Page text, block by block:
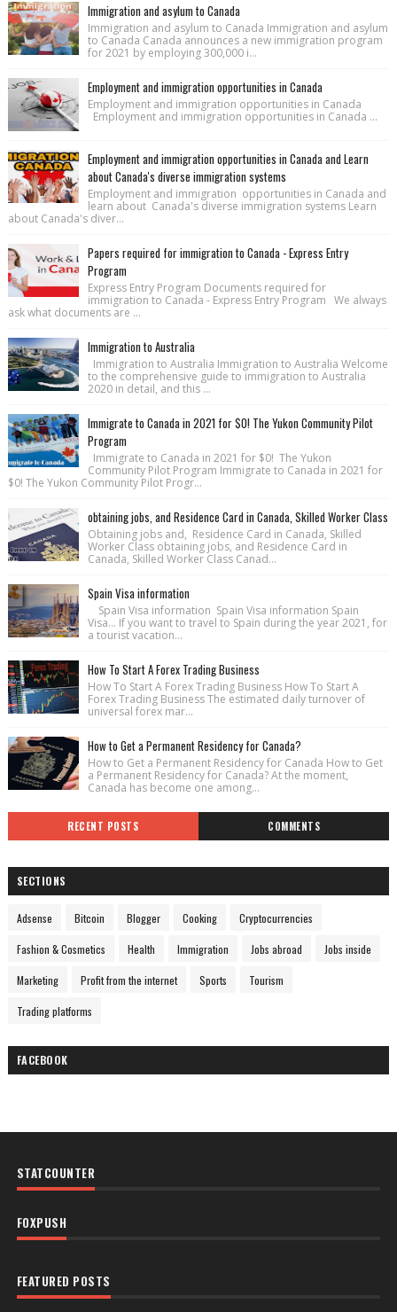
Immigration and asylum to Canada
Immigration and asylum to Canada Immigration and asylum
to Canada Canada announces a new immigration program
for 2021 by employing 300,000 i...
Employment and immigration opportunities in Canada
Employment and immigration opportunities in Canada
Employment and immigration opportunities in Canada ...
Employment and immigration opportunities in Canada and Learn
about Canada's diverse immigration systems
Employment and immigration opportunities in Canada and
learn about Canada's diverse immigration systems Learn
about Canada's diver...
Papers required for immigration to Canada - Express Entry
Program
Express Entry Program Documents required for
immigration to Canada - Express Entry Program We always
ask what documents are ...
Immigration to Australia
Immigration to Australia Immigration to Australia Welcome
to the comprehensive guide to immigration to Australia
2020 in detail, and this ...
Immigrate to Canada in 2021 for $0! The Yukon Community Pilot
Program
Immigrate to Canada in 2021 for $0! The Yukon
Community Pilot Program Immigrate to Canada in 2021 for
$0! The Yukon Community Pilot Progr...
obtaining jobs, and Residence Card in Canada, Skilled Worker Class
Obtaining jobs and, Residence Card in Canada, Skilled
Worker Class obtaining jobs, and Residence Card in
Canada, Skilled Worker Class Canad...
Spain Visa information
Spain Visa information Spain Visa information Spain
Visa... If you want to travel to Spain during the year 2021, for
a tourist vacation...
How To Start A Forex Trading Business
How To Start A Forex Trading Business How To Start A
Forex Trading Business The estimated daily turnover of
universal forex mar...
How to Get a Permanent Residency for Canada?
How to Get a Permanent Residency for Canada How to Get
a Permanent Residency for Canada? At the moment,
Canada has become one among...
RECENT POSTS COMMENTS
SECTIONS
Adsense Bitcoin Blogger Cooking Cryptocurrencies
Fashion & Cosmetics Health Immigration Jobs abroad Jobs inside
Marketing Profit from the internet Sports Tourism
Trading platforms
FACEBOOK
STATCOUNTER
FOXPUSH
FEATURED POSTS